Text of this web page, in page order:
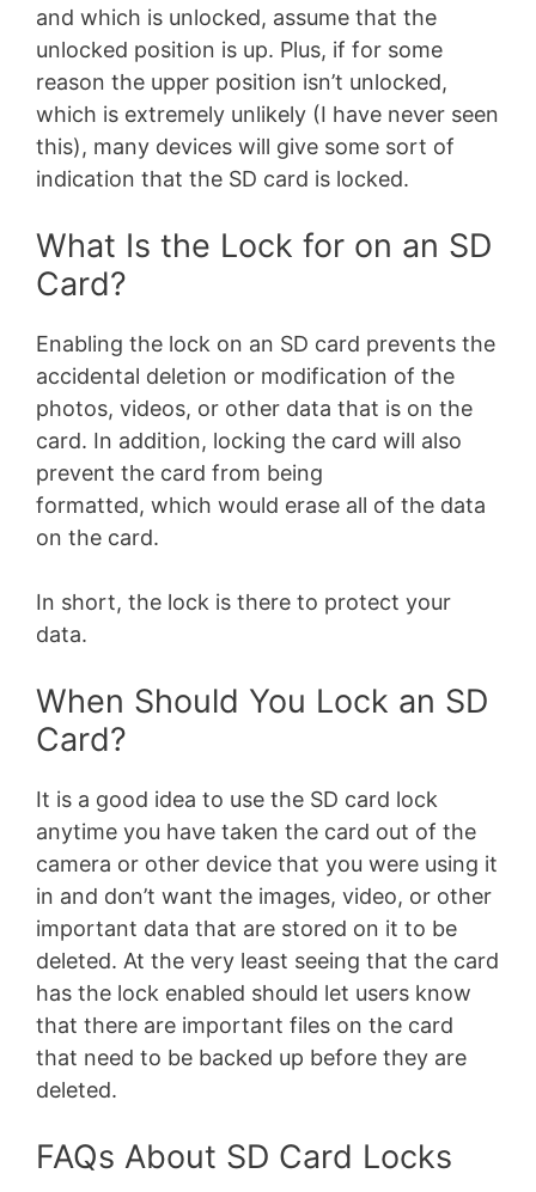
and which is unlocked, assume that the
unlocked position is up. Plus, if for some
reason the upper position isn’t unlocked,
which is extremely unlikely (I have never seen
this), many devices will give some sort of
indication that the SD card is locked.
What Is the Lock for on an SD
Card?
Enabling the lock on an SD card prevents the
accidental deletion or modification of the
photos, videos, or other data that is on the
card. In addition, locking the card will also
prevent the card from being
formatted, which would erase all of the data
on the card.
In short, the lock is there to protect your
data.
When Should You Lock an SD
Card?
It is a good idea to use the SD card lock
anytime you have taken the card out of the
camera or other device that you were using it
in and don’t want the images, video, or other
important data that are stored on it to be
deleted. At the very least seeing that the card
has the lock enabled should let users know
that there are important files on the card
that need to be backed up before they are
deleted.
FAQs About SD Card Locks